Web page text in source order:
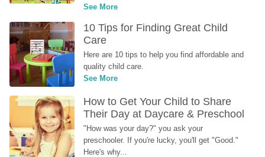
See More
10 Tips for Finding Great Child
Care
Here are 10 tips to help you find affordable and
quality child care.
See More
How to Get Your Child to Share
Their Day at Daycare & Preschool
"How was your day?" you ask your
preschooler. If you're lucky, you'll get "Good."
Here's why...